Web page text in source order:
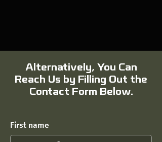
Alternatively, You Can
Reach Us by Filling Out the
Contact Form Below.
First name